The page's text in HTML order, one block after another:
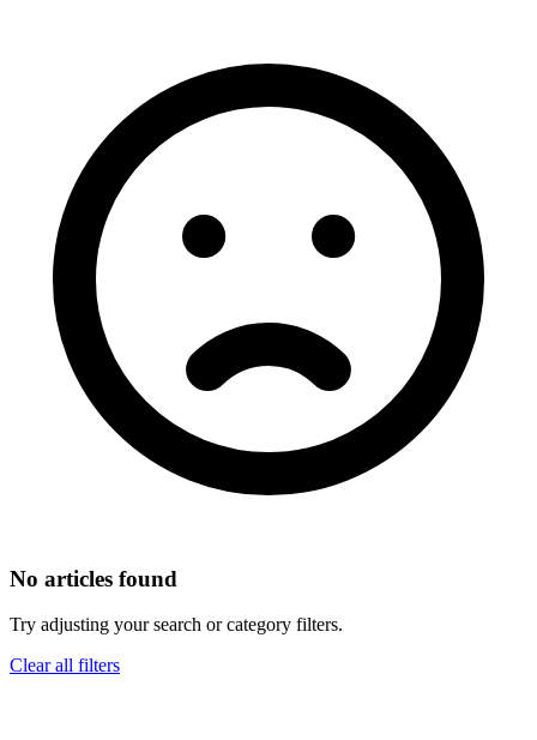
No articles found
Try adjusting your search or category filters.
Clear all filters